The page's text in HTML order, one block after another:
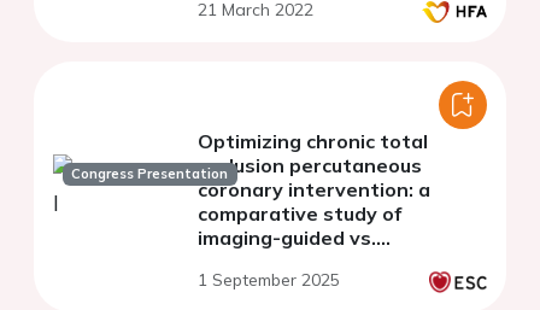
21 March 2022
Congress Presentation
Optimizing chronic total
occlusion percutaneous
coronary intervention: a
comparative study of
imaging-guided vs.
1 September 2025